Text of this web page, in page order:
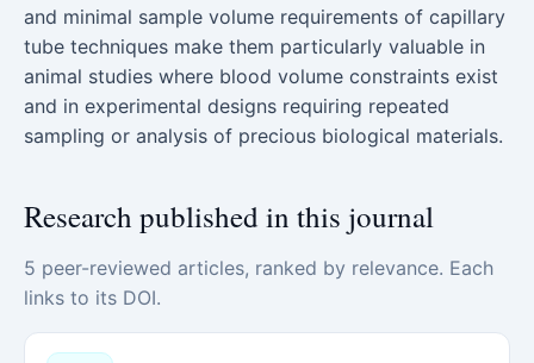
and minimal sample volume requirements of capillary
tube techniques make them particularly valuable in
animal studies where blood volume constraints exist
and in experimental designs requiring repeated
sampling or analysis of precious biological materials.
Research published in this journal
5 peer-reviewed articles, ranked by relevance. Each
links to its DOI.